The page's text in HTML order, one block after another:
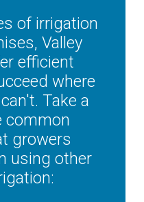
of irrigation
Valley
efficient
where
Take a
common
growers
using other